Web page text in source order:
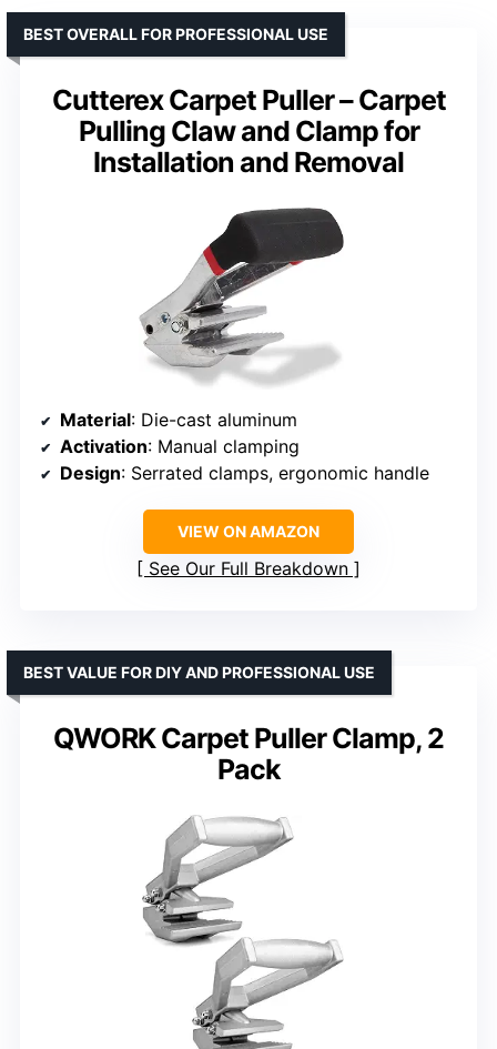
Cutterex Carpet Puller – Carpet
Pulling Claw and Clamp for
Installation and Removal
BEST OVERALL FOR PROFESSIONAL USE
Material: Die-cast aluminum
Activation: Manual clamping
Design: Serrated clamps, ergonomic handle
VIEW ON AMAZON
See Our Full Breakdown
QWORK Carpet Puller Clamp, 2
Pack
BEST VALUE FOR DIY AND PROFESSIONAL USE